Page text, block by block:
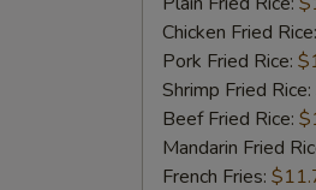
Chicken Fried Rice:
Pork Fried Rice:
Shrimp Fried Rice:
Beef Fried Rice:
Mandarin Fried
French Fries: